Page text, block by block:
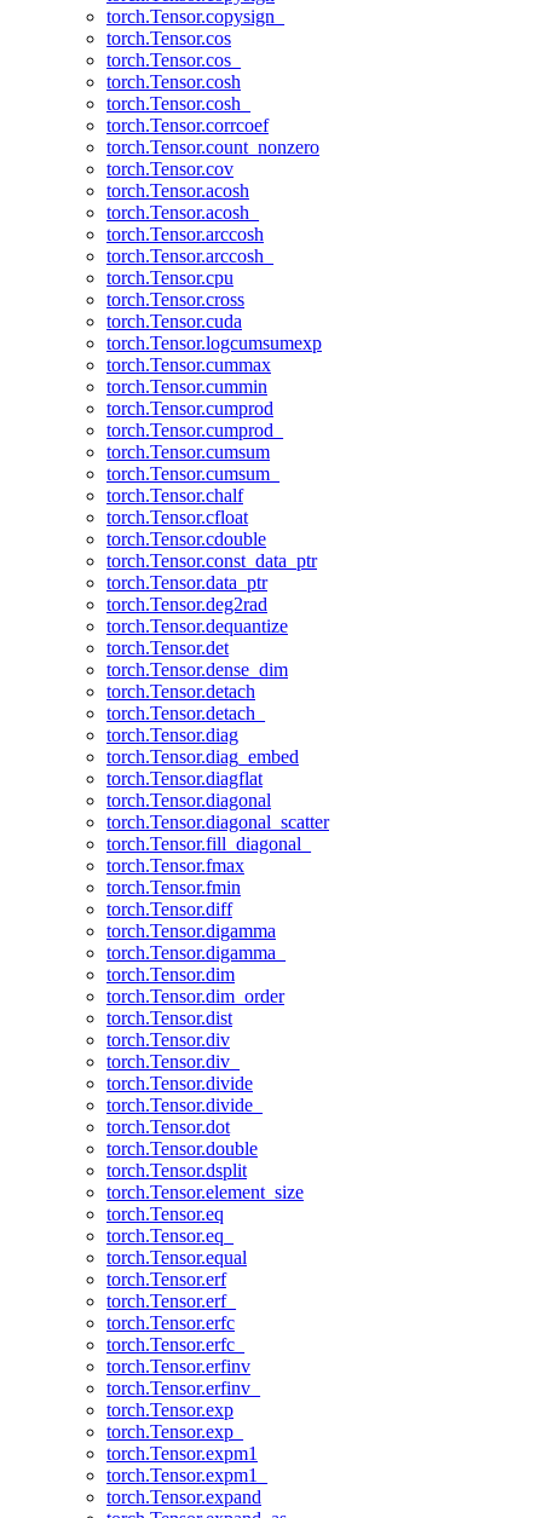
torch.Tensor.copysign_
torch.Tensor.cos
torch.Tensor.cos_
torch.Tensor.cosh
torch.Tensor.cosh_
torch.Tensor.corrcoef
torch.Tensor.count_nonzero
torch.Tensor.cov
torch.Tensor.acosh
torch.Tensor.acosh_
torch.Tensor.arccosh
torch.Tensor.arccosh_
torch.Tensor.cpu
torch.Tensor.cross
torch.Tensor.cuda
torch.Tensor.logcumsumexp
torch.Tensor.cummax
torch.Tensor.cummin
torch.Tensor.cumprod
torch.Tensor.cumprod_
torch.Tensor.cumsum
torch.Tensor.cumsum_
torch.Tensor.chalf
torch.Tensor.cfloat
torch.Tensor.cdouble
torch.Tensor.const_data_ptr
torch.Tensor.data_ptr
torch.Tensor.deg2rad
torch.Tensor.dequantize
torch.Tensor.det
torch.Tensor.dense_dim
torch.Tensor.detach
torch.Tensor.detach_
torch.Tensor.diag
torch.Tensor.diag_embed
torch.Tensor.diagflat
torch.Tensor.diagonal
torch.Tensor.diagonal_scatter
torch.Tensor.fill_diagonal_
torch.Tensor.fmax
torch.Tensor.fmin
torch.Tensor.diff
torch.Tensor.digamma
torch.Tensor.digamma_
torch.Tensor.dim
torch.Tensor.dim_order
torch.Tensor.dist
torch.Tensor.div
torch.Tensor.div_
torch.Tensor.divide
torch.Tensor.divide_
torch.Tensor.dot
torch.Tensor.double
torch.Tensor.dsplit
torch.Tensor.element_size
torch.Tensor.eq
torch.Tensor.eq_
torch.Tensor.equal
torch.Tensor.erf
torch.Tensor.erf_
torch.Tensor.erfc
torch.Tensor.erfc_
torch.Tensor.erfinv
torch.Tensor.erfinv_
torch.Tensor.exp
torch.Tensor.exp_
torch.Tensor.expm1
torch.Tensor.expm1_
torch.Tensor.expand